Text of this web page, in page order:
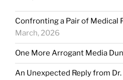
Confronting a Pair of Medical
March, 2026
One More Arrogant Media
An Unexpected Reply from Dr.